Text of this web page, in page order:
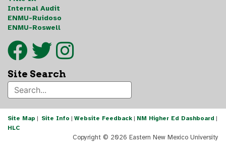
Internal Audit
ENMU-Ruidoso
ENMU-Roswell
Site Search
Site Map | Site Info | Website Feedback | NM Higher Ed Dashboard |
HLC
Copyright © 2026 Eastern New Mexico University